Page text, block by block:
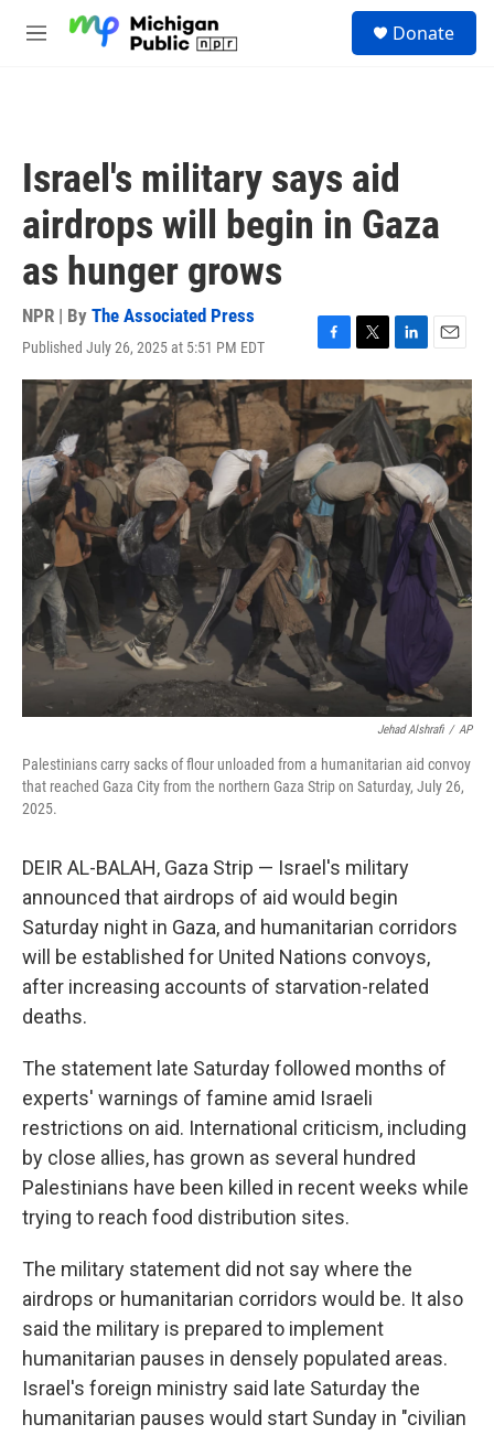
M
Donate
Israel's military says aid
airdrops will begin in Gaza
as hunger grows
NPR | By The Associated Press
Published July 26, 2025 at 5:51 PM EDT
F
a
c
e
b
o
o
k
T
w
i
t
e
L
i
n
k
e
d
I
n
E
m
a
l
Jehad Alshrafi / AP
Palestinians carry sacks of flour unloaded from a humanitarian aid convoy
that reached Gaza City from the northern Gaza Strip on Saturday, July 26,
2025.
DEIR AL-BALAH, Gaza Strip — Israel's military
announced that airdrops of aid would begin
Saturday night in Gaza, and humanitarian corridors
will be established for United Nations convoys,
after increasing accounts of starvation-related
deaths.
The statement late Saturday followed months of
experts' warnings of famine amid Israeli
restrictions on aid. International criticism, including
by close allies, has grown as several hundred
Palestinians have been killed in recent weeks while
trying to reach food distribution sites.
The military statement did not say where the
airdrops or humanitarian corridors would be. It also
said the military is prepared to implement
humanitarian pauses in densely populated areas.
Israel's foreign ministry said late Saturday the
humanitarian pauses would start Sunday in "civilian